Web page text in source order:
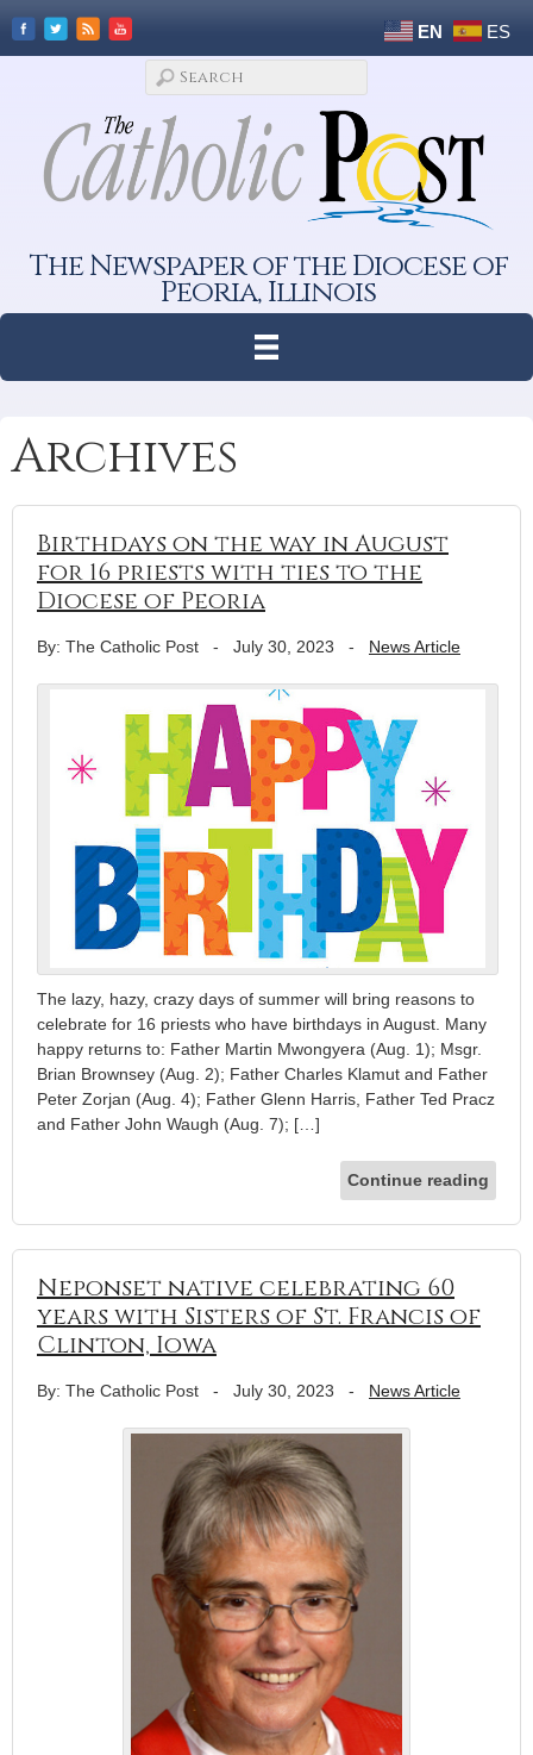
EN ES
The Newspaper of the Diocese of
Peoria, Illinois
Archives
Birthdays on the way in August
for 16 priests with ties to the
Diocese of Peoria
By: The Catholic Post - July 30, 2023 - News Article
The lazy, hazy, crazy days of summer will bring reasons to
celebrate for 16 priests who have birthdays in August. Many
happy returns to: Father Martin Mwongyera (Aug. 1); Msgr.
Brian Brownsey (Aug. 2); Father Charles Klamut and Father
Peter Zorjan (Aug. 4); Father Glenn Harris, Father Ted Pracz
and Father John Waugh (Aug. 7); […]
Continue reading
Neponset native celebrating 60
years with Sisters of St. Francis of
Clinton, Iowa
By: The Catholic Post - July 30, 2023 - News Article